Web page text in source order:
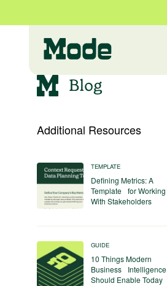
Additional Resources
TEMPLATE
Defining Metrics: A
Template for Working
With Stakeholders
GUIDE
10 Things Modern
Business Intelligence
Should Enable Today